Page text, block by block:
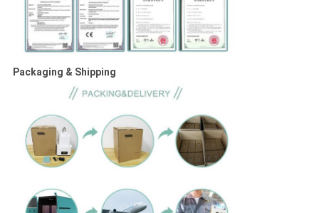
Packaging & Shipping